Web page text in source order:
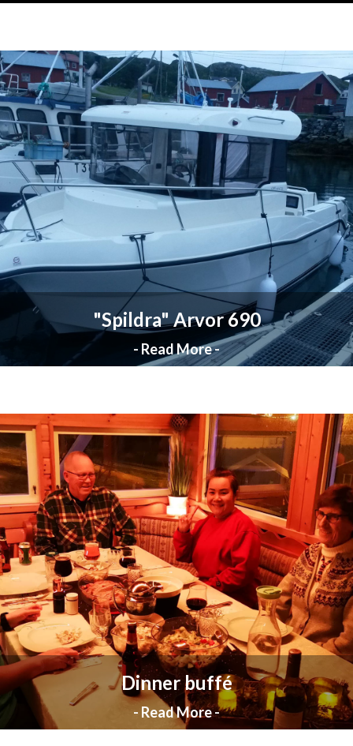
"Spildra" Arvor 690
- Read More -
Dinner buffé
- Read More -